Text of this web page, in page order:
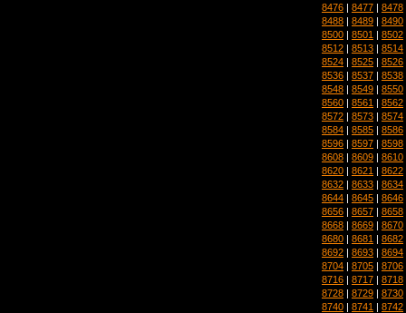
8476 | 8477 | 8478
8488 | 8489 | 8490
8500 | 8501 | 8502
8512 | 8513 | 8514
8524 | 8525 | 8526
8536 | 8537 | 8538
8548 | 8549 | 8550
8560 | 8561 | 8562
8572 | 8573 | 8574
8584 | 8585 | 8586
8596 | 8597 | 8598
8608 | 8609 | 8610
8620 | 8621 | 8622
8632 | 8633 | 8634
8644 | 8645 | 8646
8656 | 8657 | 8658
8668 | 8669 | 8670
8680 | 8681 | 8682
8692 | 8693 | 8694
8704 | 8705 | 8706
8716 | 8717 | 8718
8728 | 8729 | 8730
8740 | 8741 | 8742